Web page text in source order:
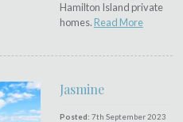
Hamilton Island private
homes. Read More
Jasmine
Posted: 7th September 2023